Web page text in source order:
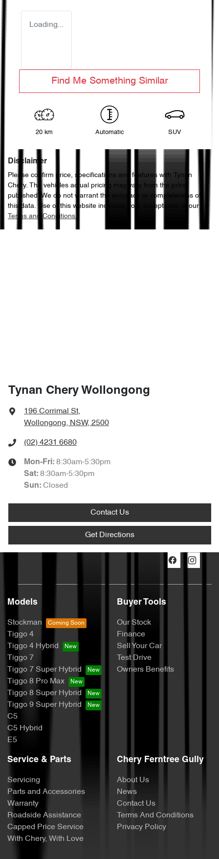
Loading...
Find Me Something Similar
20 km Automatic SUV
Disclaimer
Please confirm price, specifications and features with
Tynan
Chery. The vehicles actual pricing may vary from the price
published. We do not warrant the accuracy or completeness of
this data. Use of this website indicates your acceptance of our
Terms and Conditions.
Tynan Chery Wollongong
196 Corrimal St,
Wollongong, NSW, 2500
(02) 4231 6680
Mon-Fri: 8:30am-5:30pm
Sat: 8:30am-5:30pm
Sun: Closed
Contact Us
Get Directions
Models
Stockman
Tiggo 4
Tiggo 4 Hybrid
Tiggo 7
Tiggo 7 Super Hybrid
Tiggo 8 Pro Max
Tiggo 8 Super Hybrid
Tiggo 9 Super Hybrid
C5
C5 Hybrid
E5
Buyer Tools
Our Stock
Finance
Sell Your Car
Test Drive
Owners Benefits
Service & Parts
Servicing
Parts and Accessories
Warranty
Roadside Assistance
Capped Price Service
With Chery, With Love
Chery Ferntree Gully
About Us
News
Contact Us
Terms And Conditions
Privacy Policy